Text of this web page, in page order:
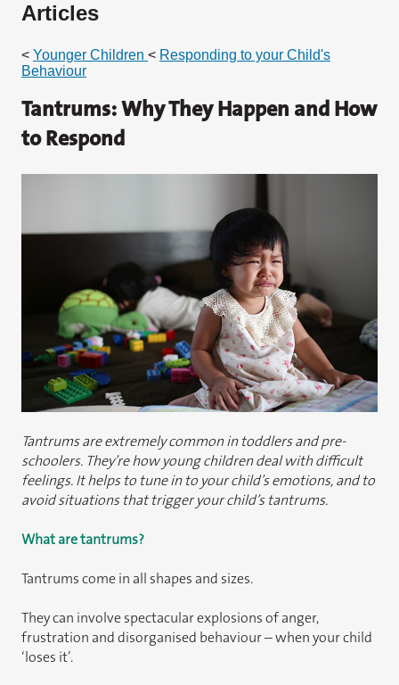
Articles
< Younger Children < Responding to your Child's
Behaviour
Tantrums: Why They Happen and How
to Respond
Tantrums are extremely common in toddlers and pre-
schoolers. They’re how young children deal with difficult
feelings. It helps to tune in to your child’s emotions, and to
avoid situations that trigger your child’s tantrums.
What are tantrums?
Tantrums come in all shapes and sizes.
They can involve spectacular explosions of anger,
frustration and disorganised behaviour – when your child
‘loses it’.